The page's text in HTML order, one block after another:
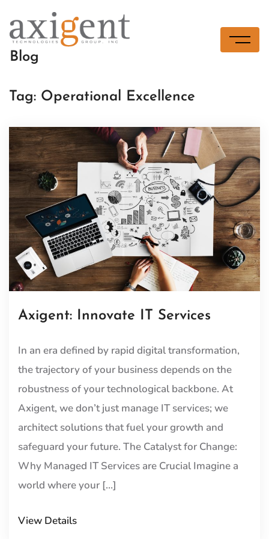
content
Blog
Tag: Operational Excellence
Axigent: Innovate IT Services
In an era defined by rapid digital transformation,
the trajectory of your business depends on the
robustness of your technological backbone. At
Axigent, we don’t just manage IT services; we
architect solutions that fuel your growth and
safeguard your future. The Catalyst for Change:
Why Managed IT Services are Crucial Imagine a
world where your […]
View Details